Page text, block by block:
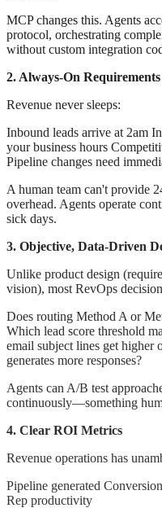
MCP changes this. Agents
protocol, orchestrating
without custom integration
2. Always-On Requirements
Revenue never sleeps:
Inbound leads arrive at 2am
your business hours
Pipeline changes need
A human team can't provide
overhead. Agents operate
sick days.
3. Objective, Data-Driven
Unlike product design
vision), most RevOps
Does routing Method A or
Which lead score threshold
email subject lines get
generates more responses?
Agents can A/B test
continuously—something
4. Clear ROI Metrics
Revenue operations has
Pipeline generated
Rep productivity